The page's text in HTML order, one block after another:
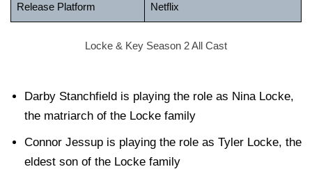
Release Platform Netflix
Locke & Key Season 2 All Cast
Darby Stanchfield is playing the role as Nina Locke,
the matriarch of the Locke family
Connor Jessup is playing the role as Tyler Locke, the
eldest son of the Locke family